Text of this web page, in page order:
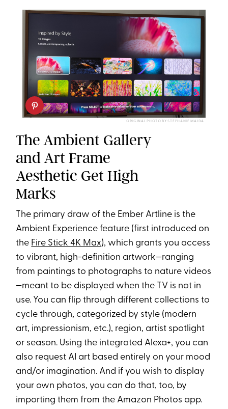
ORIGINAL PHOTO BY STEPHANIE MAIDA
The Ambient Gallery
and Art Frame
Aesthetic Get High
Marks
The primary draw of the Ember Artline is the
Ambient Experience feature (first introduced on
the Fire Stick 4K Max), which grants you access
to vibrant, high-definition artwork—ranging
from paintings to photographs to nature videos
—meant to be displayed when the TV is not in
use. You can flip through different collections to
cycle through, categorized by style (modern
art, impressionism, etc.), region, artist spotlight
or season. Using the integrated Alexa+, you can
also request AI art based entirely on your mood
and/or imagination. And if you wish to display
your own photos, you can do that, too, by
importing them from the Amazon Photos app.